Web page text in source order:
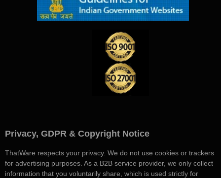
Privacy, GDPR & Copyright Notice
ThatWare respects your privacy. We do not use cookies or trackers
for advertising purposes. As a B2B service provider, we only collect
information that you voluntarily share, which is used strictly for